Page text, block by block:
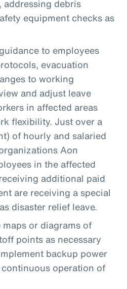
debris
equipment checks as
to employees
evacuation
to working
and adjust leave
in affected areas
flexibility. Just over a
of hourly and salaried
Aon
in the affected
additional paid
are receiving a special
disaster relief leave.
or diagrams of
points as necessary
backup power
operation of